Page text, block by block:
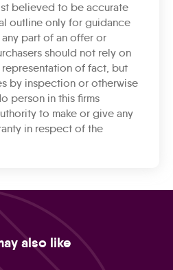
believed to be accurate
outline only for guidance
part of an offer or
should not rely on
representation of fact, but
by inspection or otherwise
person in this firms
to make or give any
in respect of the
also like